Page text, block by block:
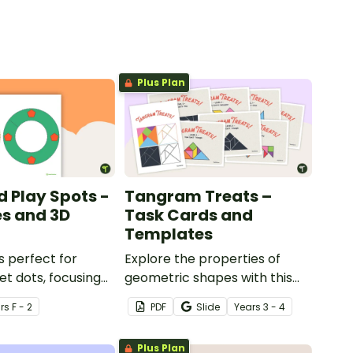
Play Spots -
and 3D
perfect for
dots, focusing
and 3D objects.
sF - 2
Plus Plan
Tangram Treats –
Task Cards and
Templates
Explore the properties of
geometric shapes with this
set of scaffolded tangram
shapes task cards and cut-
out tangram templates.
PDF Slide Years 3 - 4
Plus Plan